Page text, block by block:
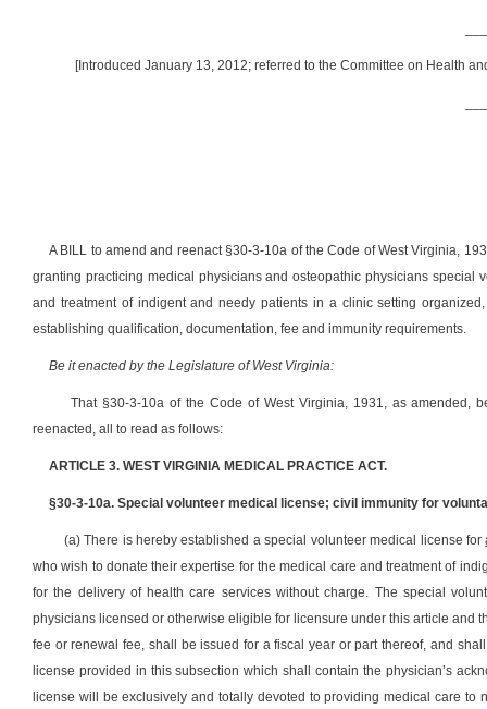
[Introduced January 13, 2012; referred to the Committee on Health
A BILL to amend and reenact §30-3-10a of the Code of West Virginia,
granting practicing medical physicians and osteopathic physicians
and treatment of indigent and needy patients in a clinic setting
establishing qualification, documentation, fee and immunity requirements.
Be it enacted by the Legislature of West Virginia:
That §30-3-10a of the Code of West Virginia, 1931, as amended,
reenacted, all to read as follows:
ARTICLE 3. WEST VIRGINIA MEDICAL PRACTICE ACT.
§30-3-10a. Special volunteer medical license; civil immunity for
(a) There is hereby established a special volunteer medical license for
who wish to donate their expertise for the medical care and treatment of
for the delivery of health care services without charge. The special
physicians licensed or otherwise eligible for licensure under this article and
fee or renewal fee, shall be issued for a fiscal year or part thereof, and
license provided in this subsection which shall contain the physician’s
license will be exclusively and totally devoted to providing medical care